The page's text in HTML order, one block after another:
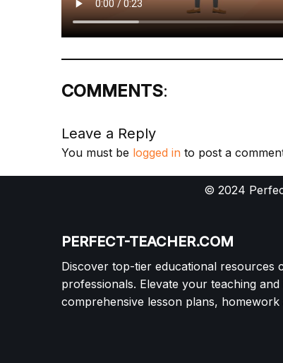
COMMENTS:
Leave a Reply
You must be logged in to post a
© 2024
PERFECT-TEACHER.COM
Discover top-tier educational resources
professionals. Elevate your teaching
comprehensive lesson plans, homework